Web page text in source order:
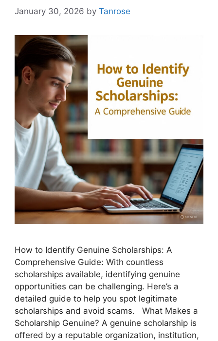
January 30, 2026 by Tanrose
How to Identify Genuine Scholarships: A
Comprehensive Guide: With countless
scholarships available, identifying genuine
opportunities can be challenging. Here’s a
detailed guide to help you spot legitimate
scholarships and avoid scams. What Makes a
Scholarship Genuine? A genuine scholarship is
offered by a reputable organization, institution,